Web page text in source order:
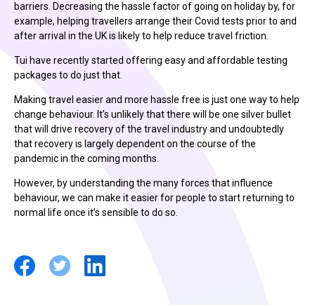
barriers. Decreasing the hassle factor of going on holiday by, for
example, helping travellers arrange their Covid tests prior to and
after arrival in the UK is likely to help reduce travel friction.
Tui have recently started offering easy and affordable testing
packages to do just that.
Making travel easier and more hassle free is just one way to help
change behaviour. It’s unlikely that there will be one silver bullet
that will drive recovery of the travel industry and undoubtedly
that recovery is largely dependent on the course of the
pandemic in the coming months.
However, by understanding the many forces that influence
behaviour, we can make it easier for people to start returning to
normal life once it’s sensible to do so.